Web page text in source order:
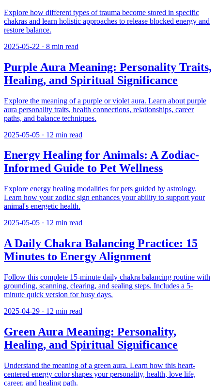
Explore how different types of trauma become stored in specific
chakras and learn holistic approaches to release blocked energy and
restore balance.
2025-05-22 · 8 min read
Purple Aura Meaning: Personality Traits,
Healing, and Spiritual Significance
Explore the meaning of a purple or violet aura. Learn about purple
aura personality traits, health connections, relationships, career
paths, and balance techniques.
2025-05-05 · 12 min read
Energy Healing for Animals: A Zodiac-
Informed Guide to Pet Wellness
Explore energy healing modalities for pets guided by astrology.
Learn how your zodiac sign enhances your ability to support your
animal's energetic health.
2025-05-05 · 12 min read
A Daily Chakra Balancing Practice: 15
Minutes to Energy Alignment
Follow this complete 15-minute daily chakra balancing routine with
grounding, scanning, clearing, and sealing steps. Includes a 5-
minute quick version for busy days.
2025-04-29 · 12 min read
Green Aura Meaning: Personality,
Healing, and Spiritual Significance
Understand the meaning of a green aura. Learn how this heart-
centered energy color shapes your personality, health, love life,
career, and healing path.